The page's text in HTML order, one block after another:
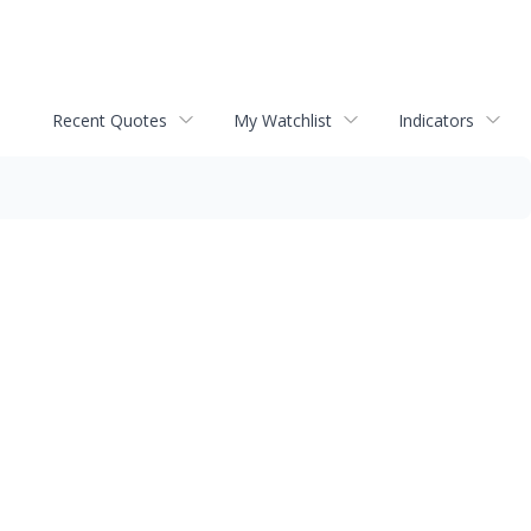
Recent Quotes My Watchlist Indicators